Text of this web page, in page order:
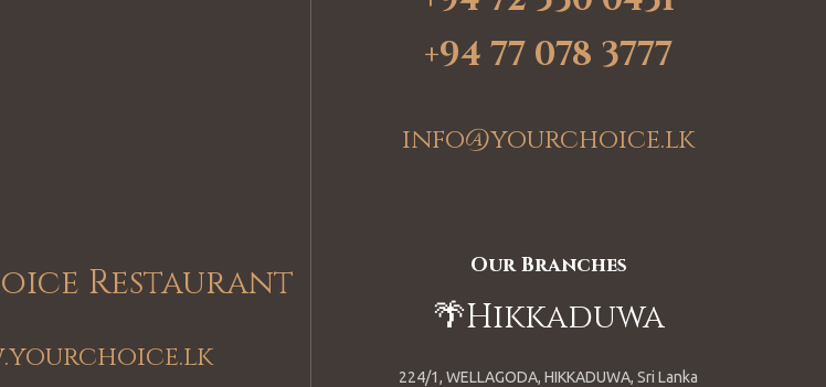
Restaurant
+94 77 078 3777
info@yourchoice.lk
Our Branches
🌴Hikkaduwa
224/1, WELLAGODA, HIKKADUWA, Sri Lanka